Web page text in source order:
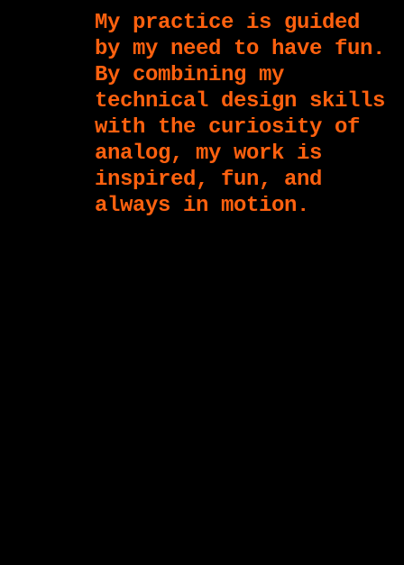
My practice is guided
by my need to have fun.
By combining my
technical design skills
with the curiosity of
analog, my work is
inspired, fun, and
always in motion.